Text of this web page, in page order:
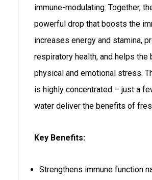
immune-modulating. Together,
powerful drop that boosts the
increases energy and stamina,
respiratory health, and helps the
physical and emotional stress.
is highly concentrated – just a
water deliver the benefits of
Key Benefits:
Strengthens immune function